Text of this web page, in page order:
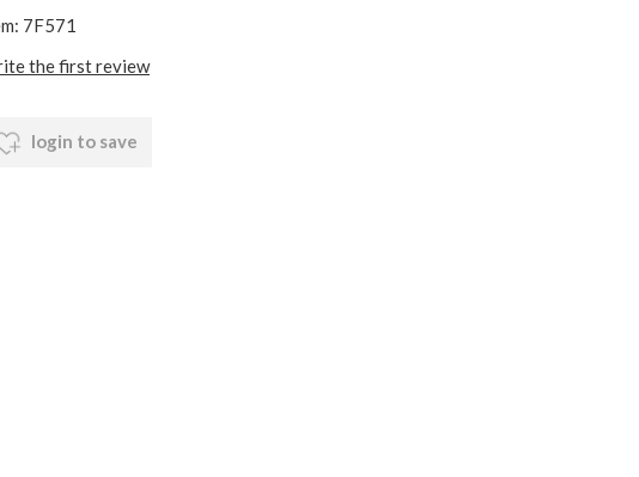
7F571
the first review
login to save